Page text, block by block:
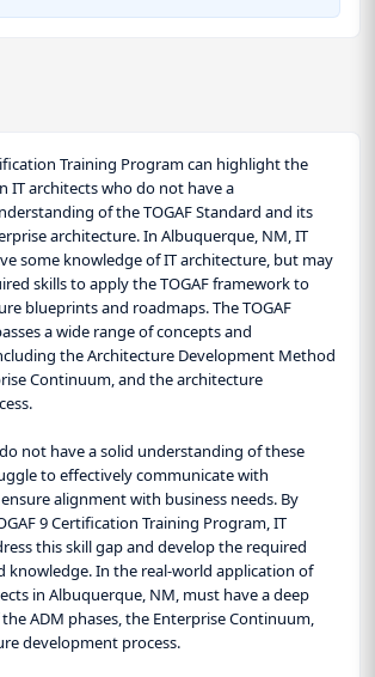
Training Program can highlight the
IT architects who do not have a
of the TOGAF Standard and its
architecture. In Albuquerque, NM, IT
some knowledge of IT architecture, but may
skills to apply the TOGAF framework to
blueprints and roadmaps. The TOGAF
a wide range of concepts and
the Architecture Development Method
Continuum, and the architecture
not have a solid understanding of these
to effectively communicate with
alignment with business needs. By
9 Certification Training Program, IT
this skill gap and develop the required
knowledge. In the real-world application of
in Albuquerque, NM, must have a deep
ADM phases, the Enterprise Continuum,
development process.